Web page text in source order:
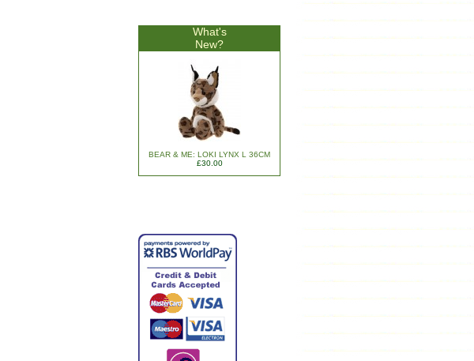
What's
New?
BEAR & ME: LOKI LYNX L 36CM
£30.00